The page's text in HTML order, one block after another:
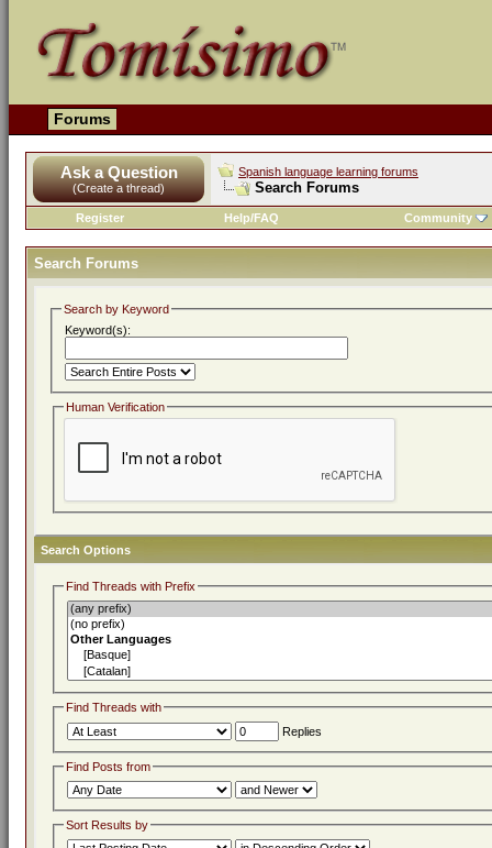
Forums
Ask a Question
(Create a thread)
Spanish language learning forums
Search Forums
Register Help/FAQ Community
Search Forums
Search by Keyword
Keyword(s):
Human Verification
Search Options
Find Threads with Prefix
Find Threads with
Replies
Find Posts from
Sort Results by